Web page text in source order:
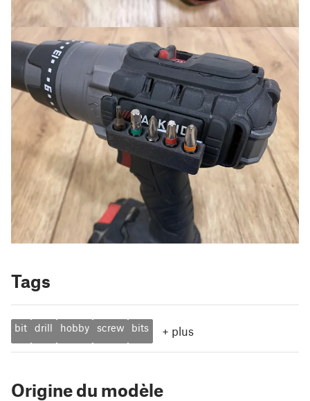
Tags
bit drill hobby screw bits + plus
Origine du modèle